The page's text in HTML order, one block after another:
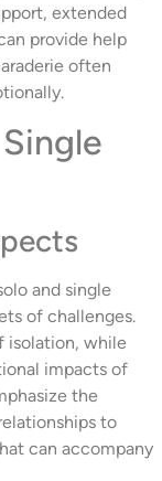
extended
provide help
often
and single
of challenges.
isolation, while
impacts of
the
to
can accompany